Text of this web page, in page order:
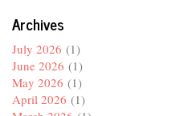
Archives
July 2026 (1)
June 2026 (1)
May 2026 (1)
April 2026 (1)